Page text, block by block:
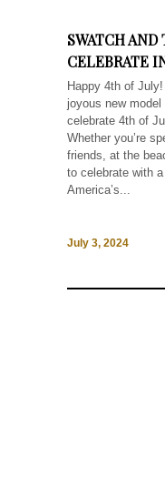
SWATCH
CELEBRATE
Happy 4th of
joyous new
celebrate 4th of
Whether you’re
friends, at the
to celebrate with
America’s...
July 3, 2024